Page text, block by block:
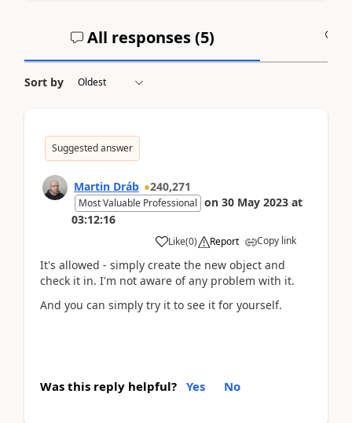
All responses (5)
Sort by
Suggested answer
Martin Dráb 240,271
Most Valuable Professional on 30 May 2023 at
03:12:16
Like(0) Report Copy link
It's allowed - simply create the new object and
check it in. I'm not aware of any problem with it.
And you can simply try it to see it for yourself.
Was this reply helpful? Yes No